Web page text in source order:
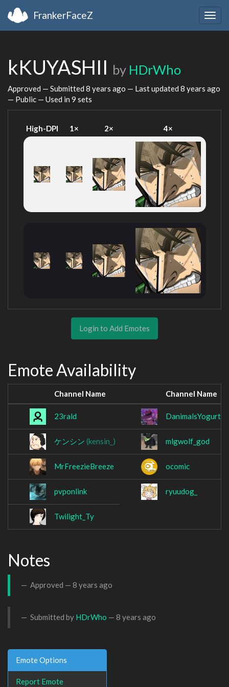
FrankerFaceZ
kKUYASHII by HDrWho
Approved — Submitted 8 years ago — Last updated 8 years ago
— Public — Used in 9 sets
High-DPI 1× 2× 4×
Login to Add Emotes
Emote Availability
Channel Name Channel Name
23rald DanimalsYogurtlol
ケンシン (kensin_) mlgwolf_god
MrFreezieBreeze ocomic
pvponlink ryuudog_
Twilight_Ty
Notes
Approved — 8 years ago
Submitted by HDrWho — 8 years ago
Emote Options
Report Emote